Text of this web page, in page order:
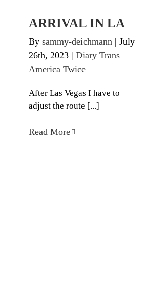
ARRIVAL IN LA
By sammy-deichmann | July
26th, 2023 | Diary Trans
America Twice
After Las Vegas I have to
adjust the route [...]
Read More